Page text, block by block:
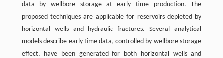
data by wellbore storage at early time production. The
proposed techniques are applicable for reservoirs depleted by
horizontal wells and hydraulic fractures. Several analytical
models describe early time data, controlled by wellbore storage
effect, have been generated for both horizontal wells and